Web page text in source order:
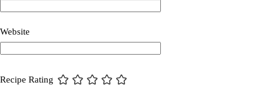
Website
Recipe Rating